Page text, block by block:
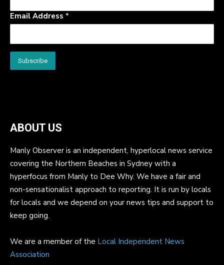
Email Address *
ABOUT US
Manly Observer is an independent, hyperlocal news service
covering the Northern Beaches in Sydney with a
hyperfocus from Manly to Dee Why. We have a fair and
non-sensationalist approach to reporting. It is run by locals
for locals and we depend on your news tips and support to
keep going.
We are a member of the Local Independent News
Association